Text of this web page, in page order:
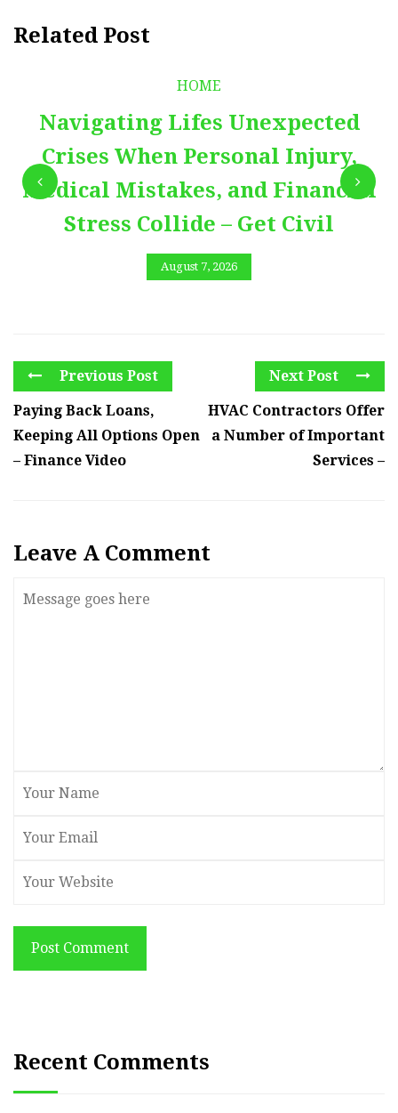
Related Post
HOME
Navigating Lifes Unexpected
Crises When Personal Injury,
Medical Mistakes, and Financial
Stress Collide – Get Civil
August 7, 2026
Previous Post
Paying Back Loans,
Keeping All Options Open
– Finance Video
Next Post
HVAC Contractors Offer
a Number of Important
Services –
Leave A Comment
Post Comment
Recent Comments